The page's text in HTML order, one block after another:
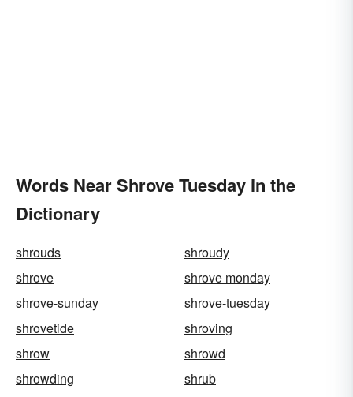
Words Near Shrove Tuesday in the
Dictionary
shrouds
shroudy
shrove
shrove monday
shrove-sunday
shrove-tuesday
shrovetide
shroving
shrow
shrowd
shrowding
shrub